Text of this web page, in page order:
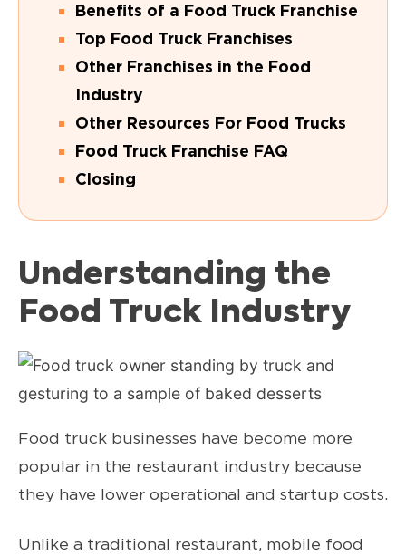
Benefits of a Food Truck Franchise
Top Food Truck Franchises
Other Franchises in the Food
Industry
Other Resources For Food Trucks
Food Truck Franchise FAQ
Closing
Understanding the
Food Truck Industry
Food truck businesses have become more
popular in the restaurant industry because
they have lower operational and startup costs.
Unlike a traditional restaurant, mobile food